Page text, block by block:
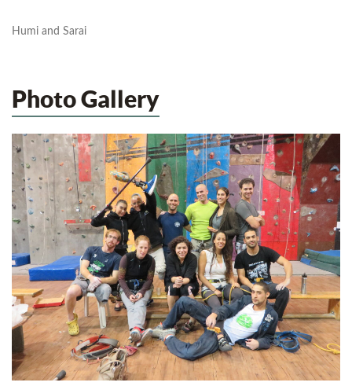
Humi and Sarai
Photo Gallery